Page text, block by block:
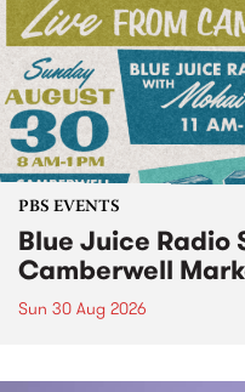
PBS EVENTS
Blue Juice Radio
Camberwell
Sun 30 Aug 2026